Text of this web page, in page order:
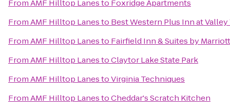
FromAMF Hilltop Lanesto Foxridge Apartments
FromAMF Hilltop Lanesto Best Western Plus Inn at Valley
FromAMF Hilltop Lanesto Fairfield Inn & Suites by
FromAMF Hilltop LanestoClaytor Lake State Park
FromAMF Hilltop LanestoVirginia Techniques
FromAMF Hilltop LanestoCheddar's Scratch Kitchen